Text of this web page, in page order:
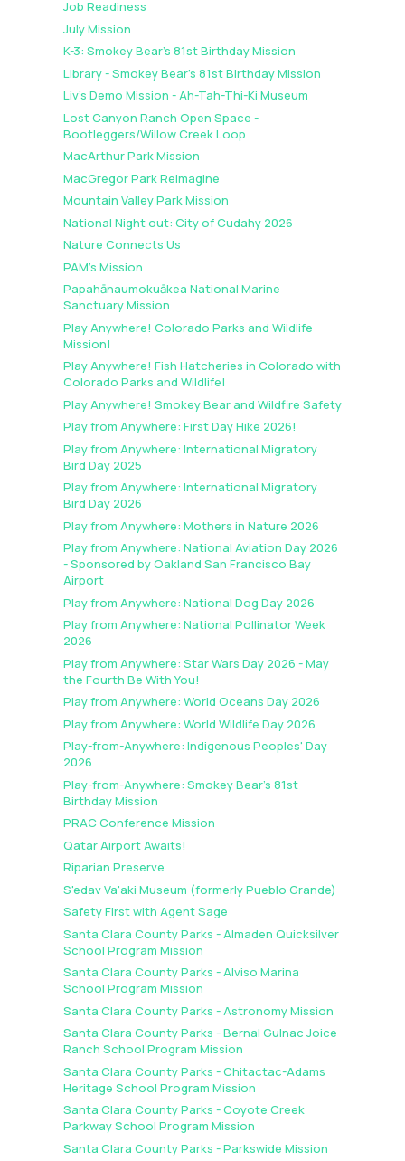
Job Readiness
July Mission
K-3: Smokey Bear's 81st Birthday Mission
Library - Smokey Bear's 81st Birthday Mission
Liv's Demo Mission - Ah-Tah-Thi-Ki Museum
Lost Canyon Ranch Open Space -
Bootleggers/Willow Creek Loop
MacArthur Park Mission
MacGregor Park Reimagine
Mountain Valley Park Mission
National Night out: City of Cudahy 2026
Nature Connects Us
PAM's Mission
Papahānaumokuākea National Marine
Sanctuary Mission
Play Anywhere! Colorado Parks and Wildlife
Mission!
Play Anywhere! Fish Hatcheries in Colorado with
Colorado Parks and Wildlife!
Play Anywhere! Smokey Bear and Wildfire Safety
Play from Anywhere: First Day Hike 2026!
Play from Anywhere: International Migratory
Bird Day 2025
Play from Anywhere: International Migratory
Bird Day 2026
Play from Anywhere: Mothers in Nature 2026
Play from Anywhere: National Aviation Day 2026
- Sponsored by Oakland San Francisco Bay
Airport
Play from Anywhere: National Dog Day 2026
Play from Anywhere: National Pollinator Week
2026
Play from Anywhere: Star Wars Day 2026 - May
the Fourth Be With You!
Play from Anywhere: World Oceans Day 2026
Play from Anywhere: World Wildlife Day 2026
Play-from-Anywhere: Indigenous Peoples' Day
2026
Play-from-Anywhere: Smokey Bear's 81st
Birthday Mission
PRAC Conference Mission
Qatar Airport Awaits!
Riparian Preserve
S'edav Va'aki Museum (formerly Pueblo Grande)
Safety First with Agent Sage
Santa Clara County Parks - Almaden Quicksilver
School Program Mission
Santa Clara County Parks - Alviso Marina
School Program Mission
Santa Clara County Parks - Astronomy Mission
Santa Clara County Parks - Bernal Gulnac Joice
Ranch School Program Mission
Santa Clara County Parks - Chitactac-Adams
Heritage School Program Mission
Santa Clara County Parks - Coyote Creek
Parkway School Program Mission
Santa Clara County Parks - Parkswide Mission